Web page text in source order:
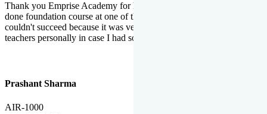
Thank you Emprise Academy for helping me reach IIT Delhi, I had
done foundation course at one of the big institutes in country but
couldn't succeed because it was very difficult to reach out to
teachers personally in case I had some doubts or problems.
Prashant Sharma
AIR-1000